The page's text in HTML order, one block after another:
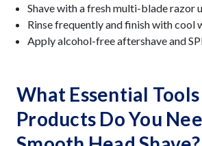
Shave with a fresh multi-blade razor
Rinse frequently and finish with cool
Apply alcohol-free aftershave and
What Essential Tools
Products Do You